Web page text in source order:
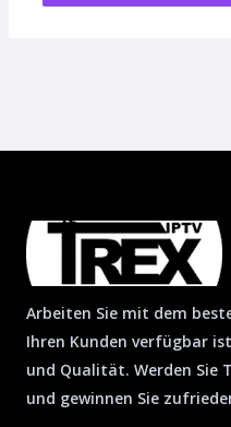
Arbeiten Sie mit dem
Ihren Kunden verfügbar
und Qualität. Werden Sie
und gewinnen Sie